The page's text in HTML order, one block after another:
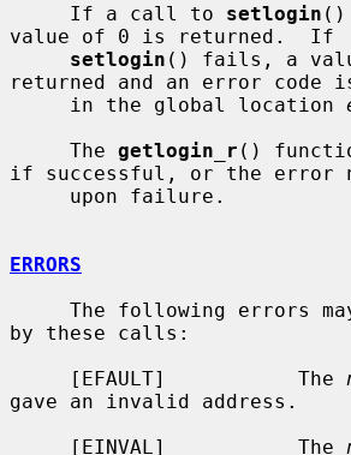
     If a call to
setlogin ()
value of 0 is returned.  If
setlogin () fails, a
returned and an error code
     in the global location
     The
getlogin_r ()
if successful, or the error
ERRORS
by these calls:
     [EFAULT]           The
gave an invalid address.
     [EINVAL]           The